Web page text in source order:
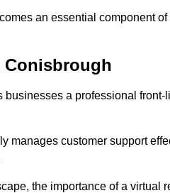
an essential component
businesses a professional
manages customer support
the importance of a